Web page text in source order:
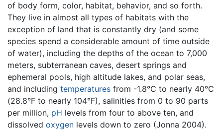
of body form, color, habitat, behavior, and so forth.
They live in almost all types of habitats with the
exception of land that is constantly dry (and some
species spend a considerable amount of time outside
of water), including the depths of the ocean to 7,000
meters, subterranean caves, desert springs and
ephemeral pools, high altitude lakes, and polar seas,
and including temperatures from -1.8°C to nearly 40°C
(28.8°F to nearly 104°F), salinities from 0 to 90 parts
per million, pH levels from four to above ten, and
dissolved oxygen levels down to zero (Jonna 2004).